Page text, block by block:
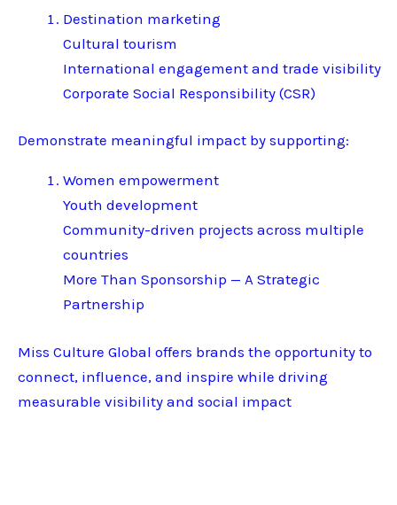
Destination marketing
Cultural tourism
International engagement and trade visibility
Corporate Social Responsibility (CSR)
Demonstrate meaningful impact by supporting:
Women empowerment
Youth development
Community-driven projects across multiple
countries
More Than Sponsorship — A Strategic
Partnership
Miss Culture Global offers brands the opportunity to
connect, influence, and inspire while driving
measurable visibility and social impact